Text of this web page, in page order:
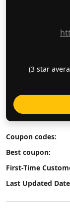
(3 star
Coupon codes:
Best coupon:
First-Time
Last Updated